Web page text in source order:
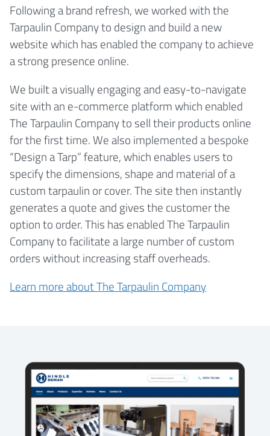
Following a brand refresh, we worked with the
Tarpaulin Company to design and build a new
website which has enabled the company to achieve
a strong presence online.
We built a visually engaging and easy-to-navigate
site with an e-commerce platform which enabled
The Tarpaulin Company to sell their products online
for the first time. We also implemented a bespoke
“Design a Tarp” feature, which enables users to
specify the dimensions, shape and material of a
custom tarpaulin or cover. The site then instantly
generates a quote and gives the customer the
option to order. This has enabled The Tarpaulin
Company to facilitate a large number of custom
orders without increasing staff overheads.
Learn more about The Tarpaulin Company